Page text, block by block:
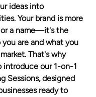
ideas into
Your brand is more
a name—it's the
are and what you
That's why
introduce our 1-on-1
Sessions, designed
ready to